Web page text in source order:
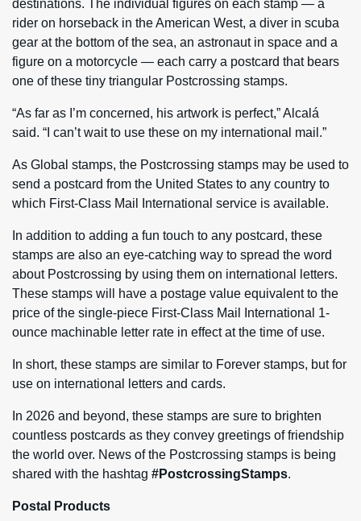
destinations. The individual figures on each stamp — a
rider on horseback in the American West, a diver in scuba
gear at the bottom of the sea, an astronaut in space and a
figure on a motorcycle — each carry a postcard that bears
one of these tiny triangular Postcrossing stamps.
“As far as I’m concerned, his artwork is perfect,” Alcalá
said. “I can’t wait to use these on my international mail.”
As Global stamps, the Postcrossing stamps may be used to
send a postcard from the United States to any country to
which First-Class Mail International service is available.
In addition to adding a fun touch to any postcard, these
stamps are also an eye-catching way to spread the word
about Postcrossing by using them on international letters.
These stamps will have a postage value equivalent to the
price of the single-piece First-Class Mail International 1-
ounce machinable letter rate in effect at the time of use.
In short, these stamps are similar to Forever stamps, but for
use on international letters and cards.
In 2026 and beyond, these stamps are sure to brighten
countless postcards as they convey greetings of friendship
the world over. News of the Postcrossing stamps is being
shared with the hashtag #PostcrossingStamps.
Postal Products